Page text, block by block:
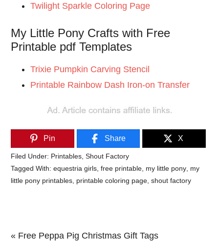
Twilight Sparkle Coloring Page
My Little Pony Crafts with Free
Printable pdf Templates
Trixie Pumpkin Carving Stencil
Printable Rainbow Dash Iron-on Transfer
Pin Share X
Filed Under: Printables ,Shout Factory
Tagged With:equestria girls ,free printable my little pony my
little pony printables printable coloring page ,shout factory
Previous
« Free Peppa Pig Christmas Gift Tags